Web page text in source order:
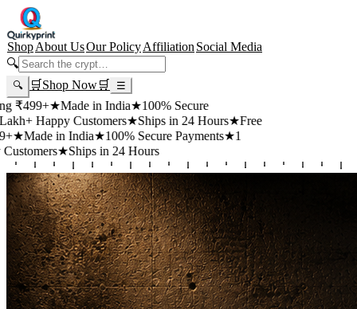
ShopAbout UsOur PolicyAffiliation Social Media
🔍
🔍 🛒 Shop Now🛒 ☰
★Made in India★100% Secure
Customers★Ships in 24 Hours★Free
in India★100% Secure Payments★1
★Ships in 24 Hours